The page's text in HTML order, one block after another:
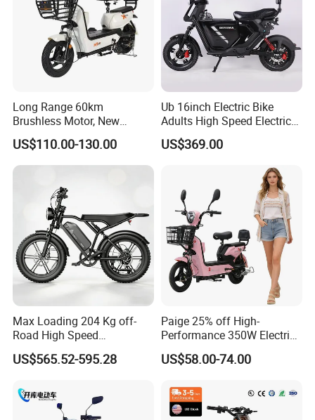
Long Range 60km
Brushless Motor, New
Energy Electric Bicycle for
Eco-Friendly Commute
US$110.00-130.00
Ub 16inch Electric Bike
Adults High Speed Electric
Bicycle 60V 20ah Scooter
US$369.00
Max Loading 204 Kg off-
Road High Speed
Performance Lithium Ion
Battery Battery 1200W
Electric City Moped Ride
Motorcycle
US$565.52-595.28
Paige 25% off High-
Performance 350W Electric
Bike with 48V-12A Power
Powerful for Adults Bici
Lithium Battery Scooter
US$58.00-74.00